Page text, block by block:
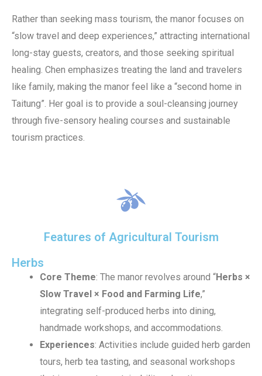
Rather than seeking mass tourism, the manor focuses on
“slow travel and deep experiences,” attracting international
long-stay guests, creators, and those seeking spiritual
healing. Chen emphasizes treating the land and travelers
like family, making the manor feel like a “second home in
Taitung”. Her goal is to provide a soul-cleansing journey
through five-sensory healing courses and sustainable
tourism practices.
Features of Agricultural Tourism
Herbs
Core Theme: The manor revolves around “Herbs ×
Slow Travel × Food and Farming Life,”
integrating self-produced herbs into dining,
handmade workshops, and accommodations.
Experiences: Activities include guided herb garden
tours, herb tea tasting, and seasonal workshops